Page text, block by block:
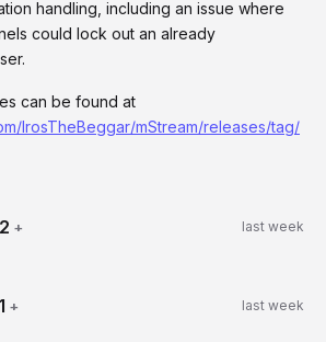
handling, including an issue where
could lock out an already
can be found at
IrosTheBeggar/mStream/releases/tag/
+ last week
+ last week